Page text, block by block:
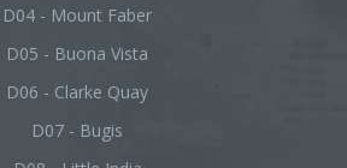
D04 - Mount Faber
D05 - Buona Vista
D06 - Clarke Quay
D07 - Bugis